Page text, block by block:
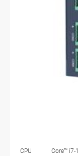
CPU Core™ i7-